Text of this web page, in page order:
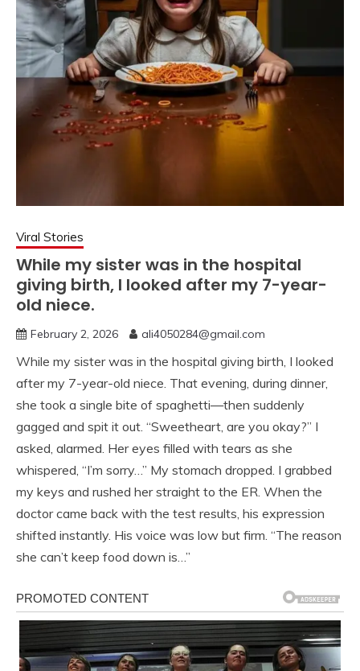
Viral Stories
While my sister was in the hospital
giving birth, I looked after my 7-year-
old niece.
February 2, 2026 ali4050284@gmail.com
While my sister was in the hospital giving birth, I looked
after my 7-year-old niece. That evening, during dinner,
she took a single bite of spaghetti—then suddenly
gagged and spit it out. “Sweetheart, are you okay?” I
asked, alarmed. Her eyes filled with tears as she
whispered, “I’m sorry…” My stomach dropped. I grabbed
my keys and rushed her straight to the ER. When the
doctor came back with the test results, his expression
shifted instantly. His voice was low but firm. “The reason
she can’t keep food down is…”